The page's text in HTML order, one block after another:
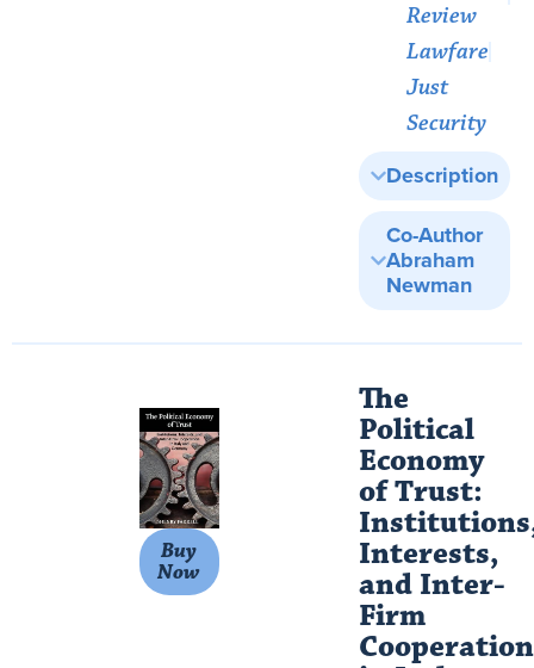
Review
Lawfare
Just
Security
Description
Co-Author
Abraham
Newman
Buy
Now
The
Political
Economy
of Trust:
Interests,
and Inter-
Firm
Cooperation